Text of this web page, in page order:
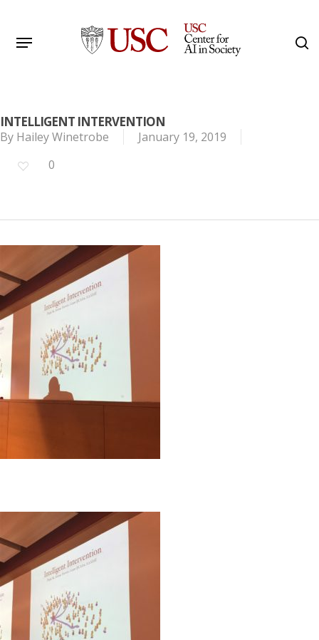
main
Menu
INTELLIGENT INTERVENTION
By Hailey Winetrobe
January 19, 2019
0